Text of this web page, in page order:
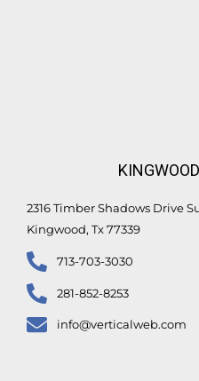
2316 Timber Shadows Drive
Kingwood, Tx 77339
713-703-3030
281-852-8253
info@verticalweb.com